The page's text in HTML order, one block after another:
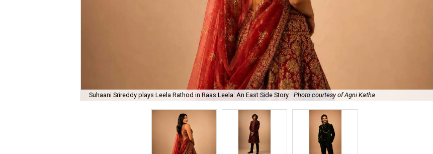
Suhaani Srireddy plays Leela Rathod in Raas Leela: An East Side Story. Photo courtesy of Agni Katha